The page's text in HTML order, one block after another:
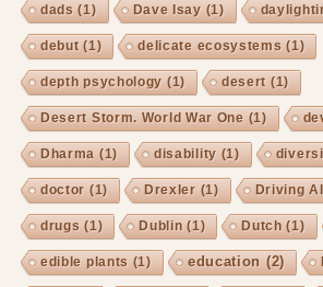
dads (1) Dave Isay (1)
debut(1) delicate ecosystems (1)
depth psychology (1) desert (1)
Desert Storm. World War One (1)
Dharma (1) disability (1)
doctor (1) Drexler (1) Driving
drugs (1) Dublin (1) Dutch (1)
edible plants (1) education (2)